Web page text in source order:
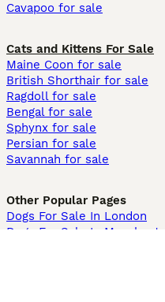
Cavapoo for sale
Cats and Kittens For Sale
Maine Coon for sale
British Shorthair for sale
Ragdoll for sale
Bengal for sale
Sphynx for sale
Persian for sale
Savannah for sale
Other Popular Pages
Dogs For Sale In London
Dogs For Sale In Manchester